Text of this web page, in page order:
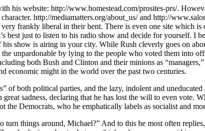
his website: http://www.homestead.com/prosites-prs/.
http://mediamatters.org/about_us/ and http://
frankly liberal in their bent. There is even one site which
best just to listen to his radio show and decide for yourself. I
show is airing in your city. While Rush cleverly goes on
unpardonable by lying to the people who voted them into
both Bush and Clinton and their minions as
economic might in the world over the past two centuries.
of both political parties, and the lazy, indolent and
sadness, declaring that he has lost the will to even vote.
the Democrats, who he emphatically labels as socialist and
things around, Michael?” And to this he most often